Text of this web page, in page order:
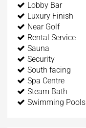
Lobby Bar
Luxury Finish
Near Golf
Rental Service
Sauna
Security
South facing
Spa Centre
Steam Bath
Swimming Pools